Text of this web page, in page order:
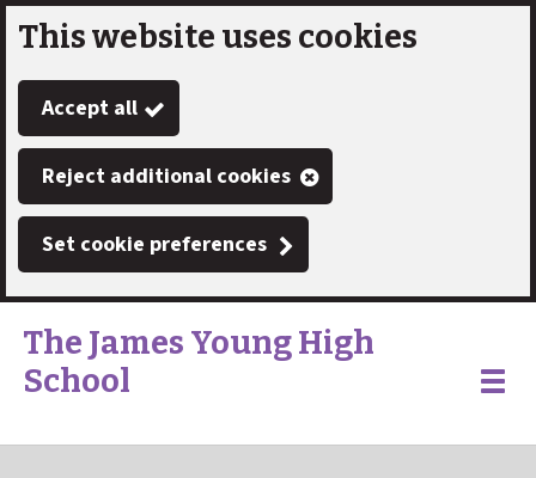
Skip
to
main
content
This website uses cookies
Accept all
Reject additional cookies
Set cookie preferences
Link
"
The James Young High
School
"
Toggle